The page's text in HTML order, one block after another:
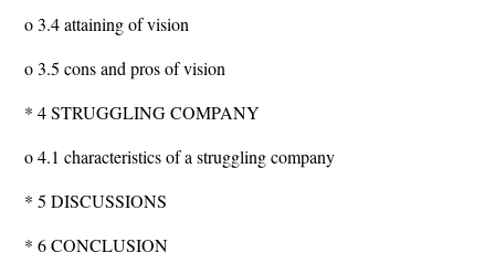
o 3.4 attaining of vision
o 3.5 cons and pros of vision
* 4 STRUGGLING COMPANY
o 4.1 characteristics of a struggling company
* 5 DISCUSSIONS
* 6 CONCLUSION